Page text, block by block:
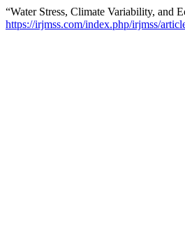
“Water Stress, Climate Variability, and
https://irjmss.com/index.php/irjmss/